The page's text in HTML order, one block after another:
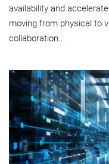
availability and
moving from physical to
collaboration...